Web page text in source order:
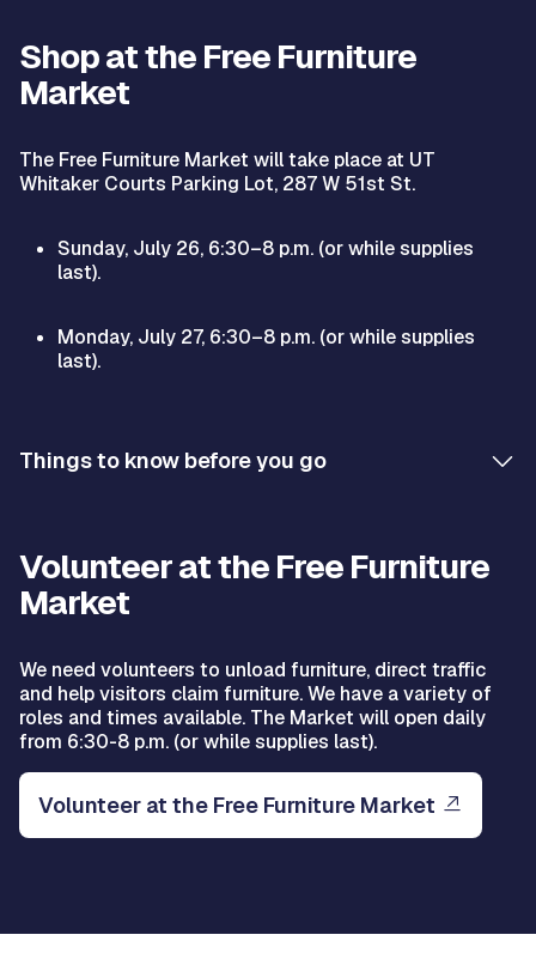
Shop at the Free Furniture
Market
The Free Furniture Market will take place at UT
Whitaker Courts Parking Lot, 287 W 51st St.
Sunday, July 26, 6:30–8 p.m. (or while supplies
last).
Monday, July 27, 6:30–8 p.m. (or while supplies
last).
Things to know before you go
Volunteer at the Free Furniture
Market
We need volunteers to unload furniture, direct traffic
and help visitors claim furniture. We have a variety of
roles and times available. The Market will open daily
from 6:30-8 p.m. (or while supplies last).
Volunteer at the Free Furniture Market